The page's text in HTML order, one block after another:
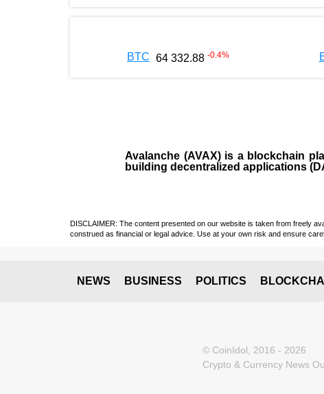
BTC 64 332.88 -0.4%
Avalanche (AVAX)is a blockchain
building decentralized applications (
DISCLAIMER: The content presented on our website is taken from freely
construed as financial or legal advice. Use at your own risk and ensure
NEWS BUSINESS POLITICS
© CoinIdol, 2016 - 2026
Crypto & Currency News